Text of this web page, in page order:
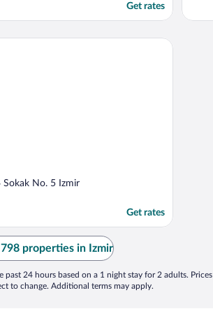
Get rates
Sokak No. 5 Izmir
Get rates
properties in Izmir
past 24 hours based on a 1 night stay for 2 adults. Prices
to change. Additional terms may apply.